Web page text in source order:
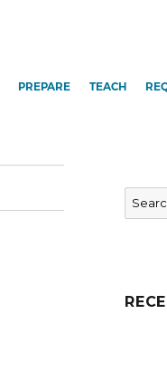
PREPARE TEACH
Search
for: